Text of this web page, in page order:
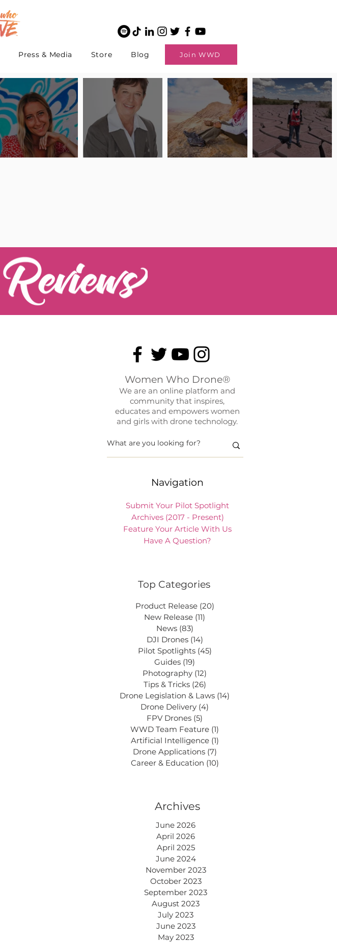
Join WWD
Press & Media Store Blog
Pilot Spotlight: Interview
Pilot Spotlight: Interview
Pilot Spotlight: Interview
Pilot Spotlight: Interview
Women Who Drone®
We are an online platform and
community that inspires,
educates and empowers women
and girls with drone technology.
Navigation
Submit Your Pilot Spotlight
Archives (2017 - Present)
Feature Your Article With Us
Have A Question?
Top Categories
Product Release (20)
New Release (11)
News (83)
DJI Drones (14)
Pilot Spotlights (45)
Guides (19)
Photography (12)
Tips & Tricks (26)
Drone Legislation & Laws (14)
Drone Delivery (4)
FPV Drones (5)
WWD Team Feature (1)
Artificial Intelligence (1)
Drone Applications (7)
Career & Education (10)
Archives
June 2026
April 2026
April 2025
June 2024
November 2023
October 2023
September 2023
August 2023
July 2023
June 2023
May 2023